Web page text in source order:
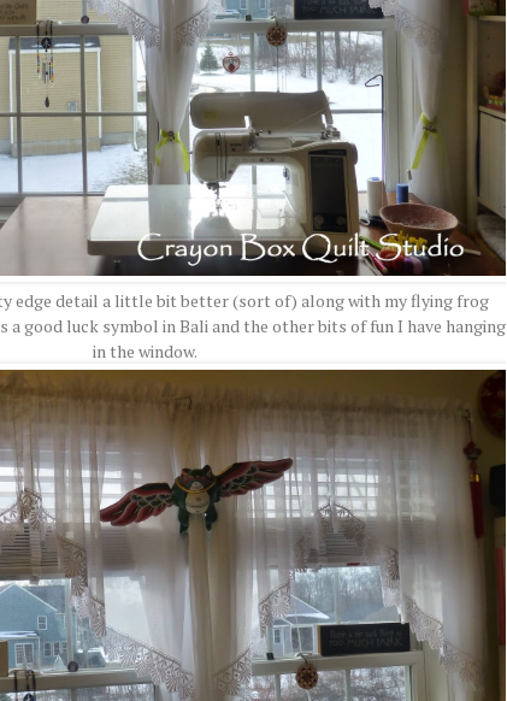
edge detail a little bit better (sort of) along with my flying frog
a good luck symbol in Bali and the other bits of fun I have hanging
in the window.